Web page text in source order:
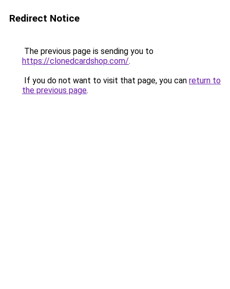
Redirect Notice
The previous page is sending you to
https://clonedcardshop.com/.
If you do not want to visit that page, you can return to
the previous page.